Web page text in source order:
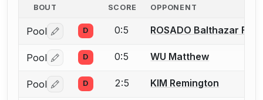
BOUT SCORE OPPONENT
Pool Log in or create an account to report a bout
D 0:5 ROSADO Balthazar
Pool Log in or create an account to report a bout
D 0:5 WU Matthew
Pool Log in or create an account to report a bout
D 2:5 KIM Remington